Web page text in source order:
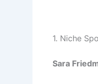
1. Niche
Sara